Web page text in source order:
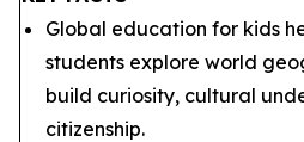
Global education for kids
students explore world
build curiosity, cultural
citizenship.